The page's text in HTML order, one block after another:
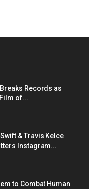
Records as
of...
& Travis Kelce
Instagram...
to Combat Human